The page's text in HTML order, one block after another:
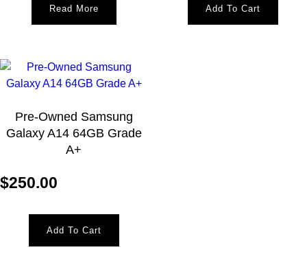
Read More Add To Cart
Pre-Owned Samsung
Galaxy A14 64GB Grade
A+
$250.00
Add To Cart